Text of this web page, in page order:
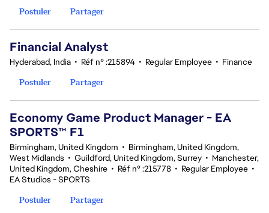
Postuler
Partager
Financial Analyst
Hyderabad, India • Réf n° :215894 • Regular Employee • Finance
Postuler
Partager
Economy Game Product Manager - EA
SPORTS™ F1
Birmingham, United Kingdom • Birmingham, United Kingdom,
West Midlands • Guildford, United Kingdom, Surrey • Manchester,
United Kingdom, Cheshire • Réf n° :215778 • Regular Employee •
EA Studios - SPORTS
Postuler
Partager